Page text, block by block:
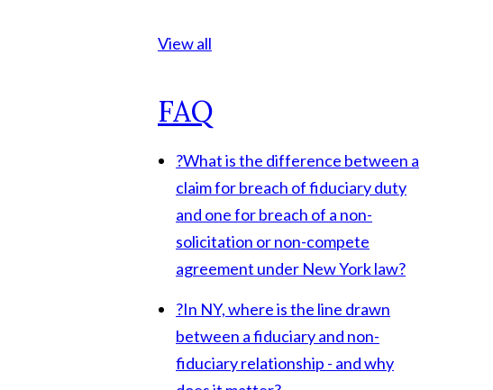
View all
FAQ
?What is the difference between a
claim for breach of fiduciary duty
and one for breach of a non-
solicitation or non-compete
agreement under New York law?
?In NY, where is the line drawn
between a fiduciary and non-
fiduciary relationship - and why